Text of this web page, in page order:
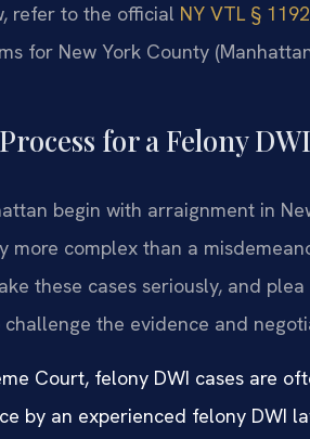
refer to the official NY VTL §
for New York County
for a Felony
begin with arraignment in
more complex than a
these cases seriously, and
the evidence and
Court, felony DWI cases are
by an experienced felony DWI